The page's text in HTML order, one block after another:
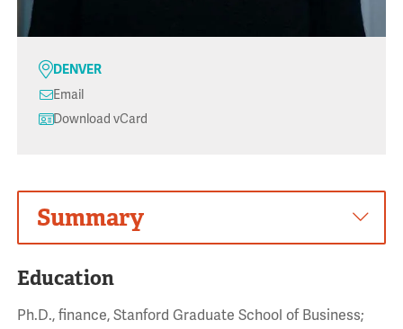
DENVER
Email
Download vCard
Summary
Education
Ph.D., finance, Stanford Graduate School of Business;